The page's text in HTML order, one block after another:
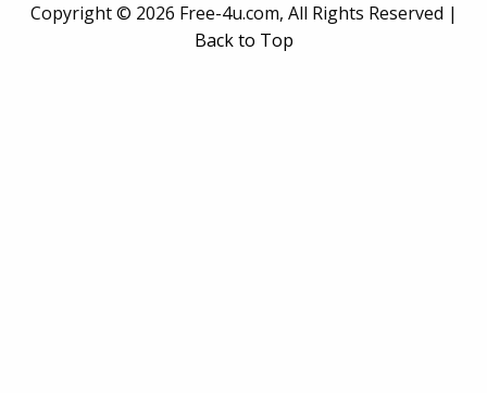
Copyright © 2026 Free-4u.com, All Rights Reserved |
Back to Top